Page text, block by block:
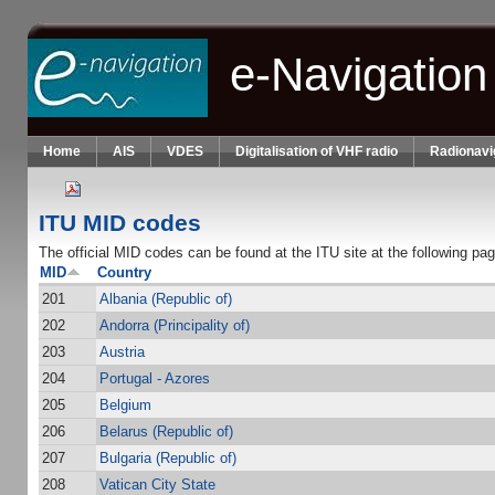
Skip to main content
e-
Home AIS VDES Digitalisation of VHF radio
ITU MID codes
The official MID codes can be found at the ITU site at the following
MID
Country
201
Albania (Republic of)
202
Andorra (Principality of)
203
Austria
204
Portugal - Azores
205
Belgium
206
Belarus (Republic of)
207
Bulgaria (Republic of)
208
Vatican City State